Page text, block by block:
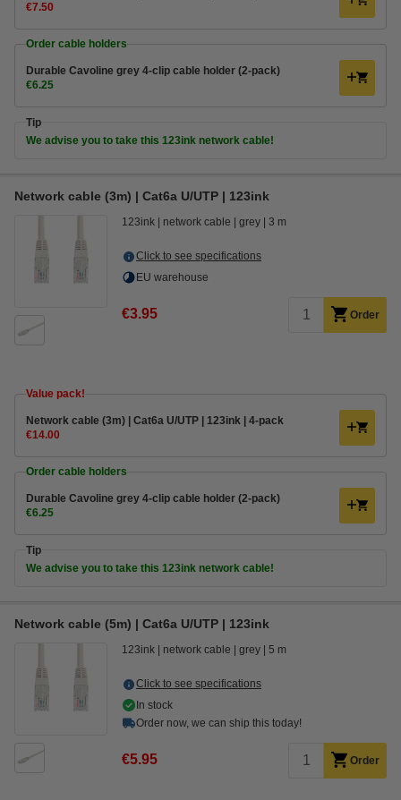
€7.50
Order cable holders
Durable Cavoline grey 4-clip cable holder (2-pack)
€6.25
Tip
We advise you to take this 123ink network cable!
Network cable (3m) | Cat6a U/UTP | 123ink
123ink network cable grey 3 m
Click to see specifications
EU warehouse
€3.95 Order
Value pack!
Network cable (3m) | Cat6a U/UTP | 123ink | 4-pack
€14.00
Order cable holders
Durable Cavoline grey 4-clip cable holder (2-pack)
€6.25
Tip
We advise you to take this 123ink network cable!
Network cable (5m) | Cat6a U/UTP | 123ink
123ink network cable grey 5 m
Click to see specifications
In stock
Order now, we can ship this today!
€5.95 Order